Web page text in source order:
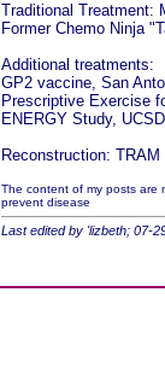
Traditional Treatment:
Former Chemo Ninja
Additional treatments:
GP2 vaccine, San
Prescriptive Exercise
ENERGY Study,
Reconstruction:
The content of my posts are
prevent disease
Last edited by 'lizbeth; 07-